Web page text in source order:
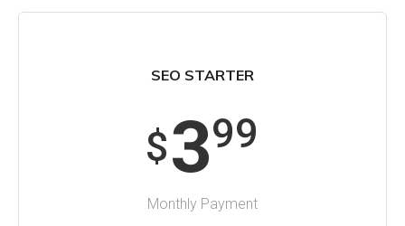
SEO STARTER
$399
Monthly Payment